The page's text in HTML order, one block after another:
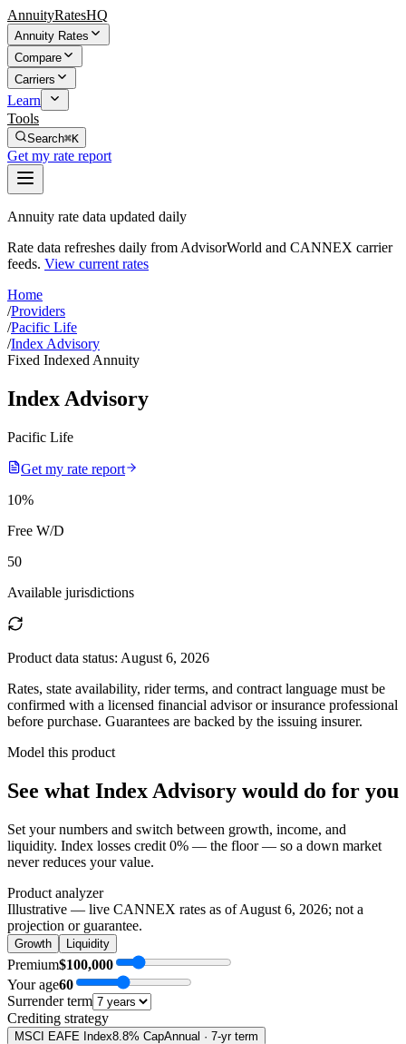
AnnuityRatesHQ
Annuity Rates
Compare
Carriers
Learn
Tools
Search⌘K
Get my rate report
Annuity rate data updated daily
Rate data refreshes daily from AdvisorWorld and CANNEX carrier
feeds. View current rates
Home
/Providers
/Pacific Life
/Index Advisory
Fixed Indexed Annuity
Index Advisory
Pacific Life
Get my rate report
10%
Free W/D
50
Available jurisdictions
Product data status: August 6, 2026
Rates, state availability, rider terms, and contract language must be
confirmed with a licensed financial advisor or insurance professional
before purchase. Guarantees are backed by the issuing insurer.
Model this product
See what Index Advisory would do for you
Set your numbers and switch between growth, income, and
liquidity. Index losses credit 0% — the floor — so a down market
never reduces your value.
Product analyzer
Illustrative — live CANNEX rates as ofAugust 6, 2026; not a
projection or guarantee.
Growth Liquidity
Premium$100,000
Your age60
Surrender term
Crediting strategy
MSCI EAFE Index8.8% CapAnnual · 7-yr term